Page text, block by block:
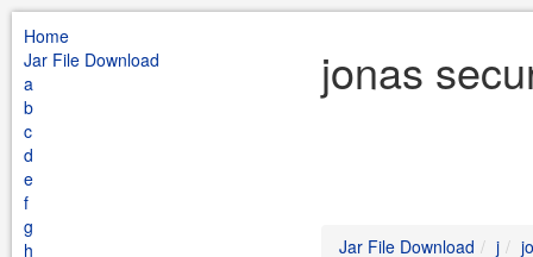
Home
Jar File Download
a
b
c
d
e
f
g
h
jonas
Jar File Download j